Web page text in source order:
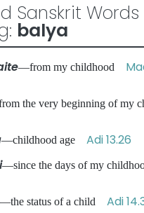
Sanskrit Words
balya
—from my childhood
the very beginning of my
—childhood age Adi 13.26
—since the days of my
—the status of a child Adi